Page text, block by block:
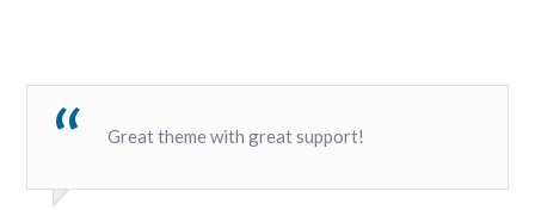
Great theme with great support!